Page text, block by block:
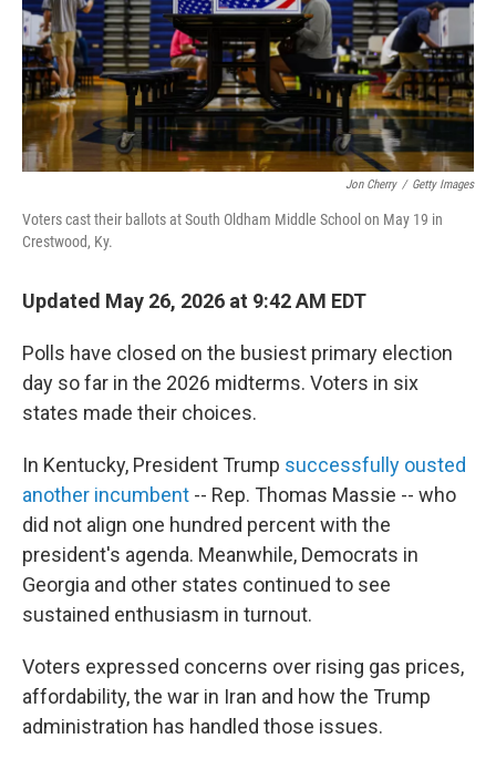
Jon Cherry / Getty Images
Voters cast their ballots at South Oldham Middle School on May 19 in
Crestwood, Ky.
Updated May 26, 2026 at 9:42 AM EDT
Polls have closed on the busiest primary election
day so far in the 2026 midterms. Voters in six
states made their choices.
In Kentucky, President Trump successfully ousted
another incumbent -- Rep. Thomas Massie -- who
did not align one hundred percent with the
president's agenda. Meanwhile, Democrats in
Georgia and other states continued to see
sustained enthusiasm in turnout.
Voters expressed concerns over rising gas prices,
affordability, the war in Iran and how the Trump
administration has handled those issues.